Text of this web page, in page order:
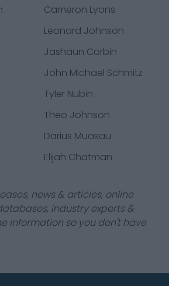
Cameron Lyons
Leonard Johnson
Jashaun Corbin
John Michael Schmitz
Tyler Nubin
Theo Johnson
Darius Muasau
Elijah Chatman
news & articles, online
industry experts &
information so you don't have